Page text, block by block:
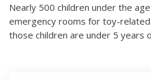
Nearly 500 children under the
emergency rooms for toy-
those children are under 5 years